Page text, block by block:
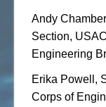
Andy
Section,
Engineering
Erika Powell,
Corps of